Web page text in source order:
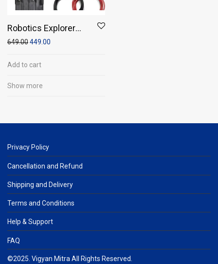
Robotics Explorer
Kit- Build,
649.00449.00
Add to cart
Show more
Privacy Policy
Cancellation and Refund
Shipping and Delivery
Terms and Conditions
Help & Support
FAQ
©2025. Vigyan Mitra All Rights Reserved.